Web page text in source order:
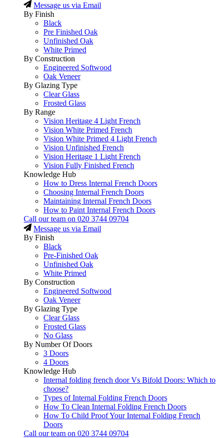
Message us via Email
By Finish
Black
Pre Finished Oak
Unfinished Oak
White Primed
By Construction
Engineered Softwood
Oak Veneer
By Glazing Type
Clear Glass
Frosted Glass
By Range
Vision Heritage 4 Light French
Vision White Primed French
Vision White Primed 4 Light French
Vision Unfinished French
Vision Heritage 1 Light French
Vision Fully Finished French
Knowledge Hub
How to Dress Internal French Doors
Choosing Internal French Doors
Maintaining Internal French Doors
How to Paint Internal French Doors
Call our team on 020 3744 09704
Message us via Email
By Finish
Black
Pre-Finished Oak
Unfinished Oak
White Primed
By Construction
Engineered Softwood
Oak Veneer
By Glazing Type
Clear Glass
Frosted Glass
No Glass
By Number Of Doors
3 Doors
4 Doors
Knowledge Hub
Internal folding french door Vs Bifold Doors: Which to
choose?
Types of Internal Folding French Doors
How To Clean Internal Folding French Doors
How To Child Proof Your Internal Folding French
Doors
Call our team on 020 3744 09704